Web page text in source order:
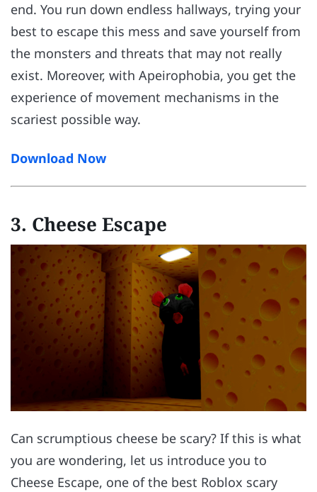
end. You run down endless hallways, trying your
best to escape this mess and save yourself from
the monsters and threats that may not really
exist. Moreover, with Apeirophobia, you get the
experience of movement mechanisms in the
scariest possible way.
Download Now
3. Cheese Escape
Can scrumptious cheese be scary? If this is what
you are wondering, let us introduce you to
Cheese Escape, one of the best Roblox scary